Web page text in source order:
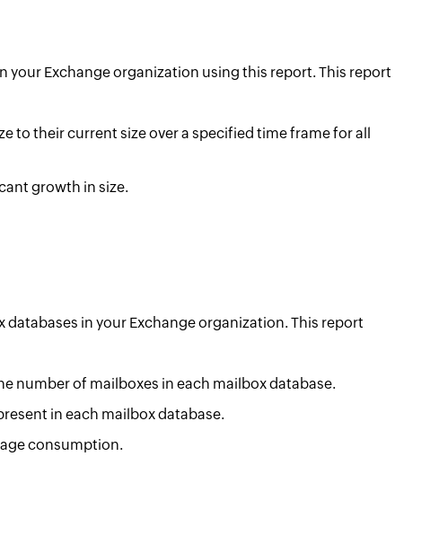
Exchange organization using this report. This report
to their current size over a specified time frame for all
growth in size.
in your Exchange organization. This report
number of mailboxes in each mailbox database.
in each mailbox database.
consumption.